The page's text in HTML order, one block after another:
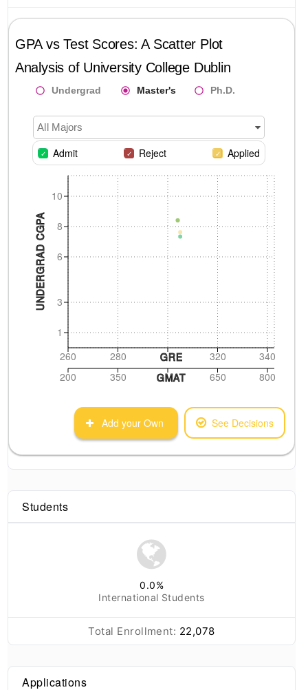
GPA vs Test Scores: A Scatter Plot
Analysis of University College Dublin
Undergrad Master's Ph.D.
All Majors
Admit Reject Applied
1
3
6
8
10
UNDERGRAD CGPA
260 280 320 340
GRE
200
350 650 800
GMAT
Add your Own See Decisions
Students
0.0%
International Students
Total Enrollment: 22,078
Applications